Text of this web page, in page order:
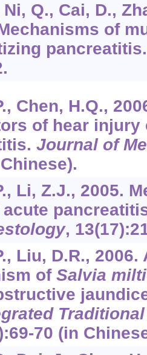
Q., Cai, D.,
of
Chen, H.Q.,
of hear injury
Journal of
Li, Z.J., 2005.
acute
, 13
Liu, D.R.,
of Salvia
70 (in